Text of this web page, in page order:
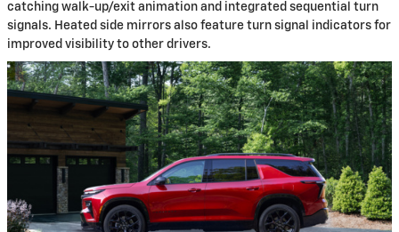
catching walk-up/exit animation and integrated sequential turn
signals. Heated side mirrors also feature turn signal indicators for
improved visibility to other drivers.